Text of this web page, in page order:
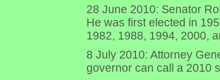
28 June 2010: Senator
He was first elected in
1982, 1988, 1994, 2000,
8 July 2010: Attorney
governor can call a 2010